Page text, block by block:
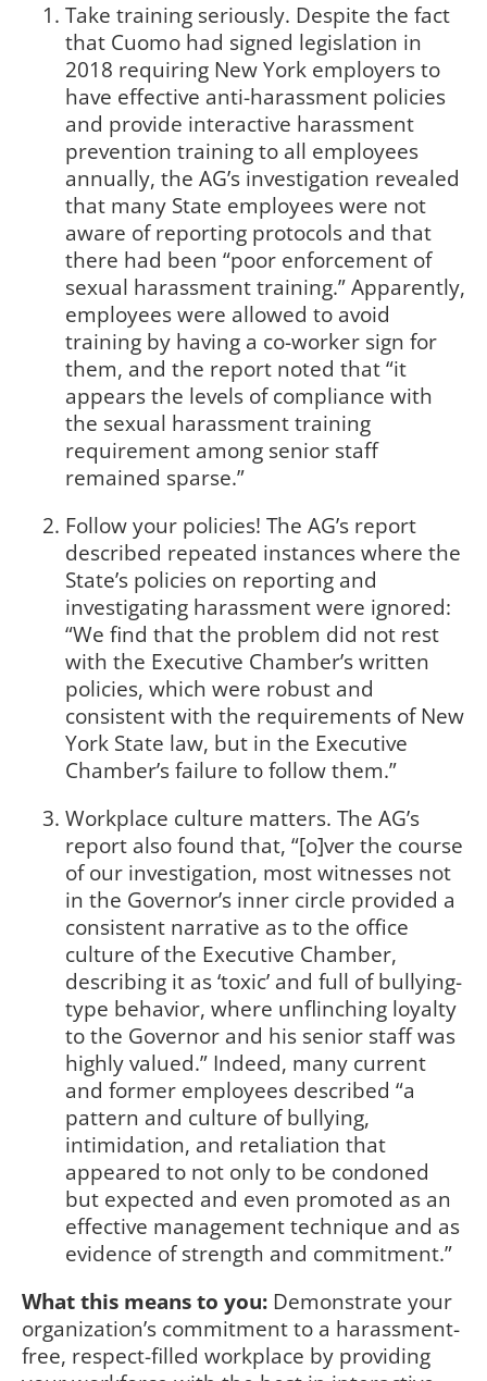
Take training seriously. Despite the fact
that Cuomo had signed legislation in
2018 requiring New York employers to
have effective anti-harassment policies
and provide interactive harassment
prevention training to all employees
annually, the AG’s investigation revealed
that many State employees were not
aware of reporting protocols and that
there had been “poor enforcement of
sexual harassment training.” Apparently,
employees were allowed to avoid
training by having a co-worker sign for
them, and the report noted that “it
appears the levels of compliance with
the sexual harassment training
requirement among senior staff
remained sparse.”
Follow your policies! The AG’s report
described repeated instances where the
State’s policies on reporting and
investigating harassment were ignored:
“We find that the problem did not rest
with the Executive Chamber’s written
policies, which were robust and
consistent with the requirements of New
York State law, but in the Executive
Chamber’s failure to follow them.”
Workplace culture matters. The AG’s
report also found that, “[o]ver the course
of our investigation, most witnesses not
in the Governor’s inner circle provided a
consistent narrative as to the office
culture of the Executive Chamber,
describing it as ‘toxic’ and full of bullying-
type behavior, where unflinching loyalty
to the Governor and his senior staff was
highly valued.” Indeed, many current
and former employees described “a
pattern and culture of bullying,
intimidation, and retaliation that
appeared to not only to be condoned
but expected and even promoted as an
effective management technique and as
evidence of strength and commitment.”
What this means to you: Demonstrate your
organization’s commitment to a harassment-
free, respect-filled workplace by providing